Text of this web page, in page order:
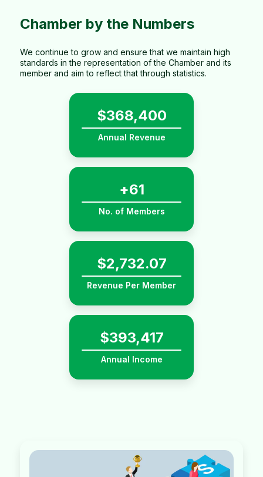
Chamber by the Numbers
We continue to grow and ensure that we maintain high
standards in the representation of the Chamber and its
member and aim to reflect that through statistics.
$536,400
Annual Revenue
+89
No. of Members
$4,037.49
Revenue Per Member
$581,398
Annual Income